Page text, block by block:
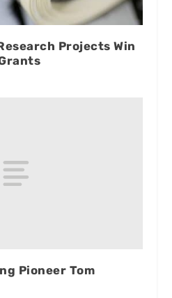
Projects Win
Pioneer Tom